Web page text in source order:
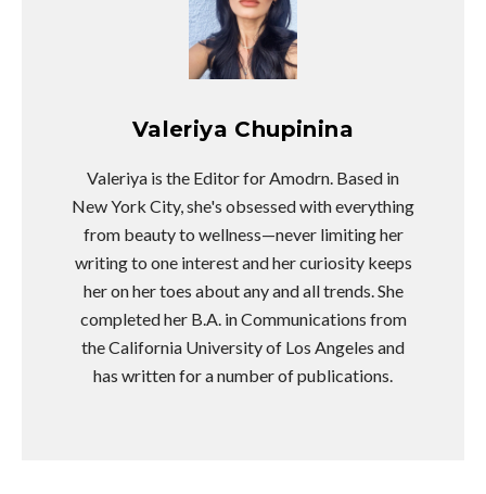
Valeriya Chupinina
Valeriya is the Editor for Amodrn. Based in
New York City, she's obsessed with everything
from beauty to wellness—never limiting her
writing to one interest and her curiosity keeps
her on her toes about any and all trends. She
completed her B.A. in Communications from
the California University of Los Angeles and
has written for a number of publications.